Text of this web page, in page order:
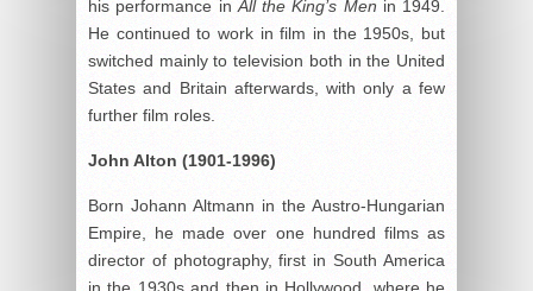
his performance in All the King’s Men in 1949.
He continued to work in film in the 1950s, but
switched mainly to television both in the United
States and Britain afterwards, with only a few
further film roles.
John Alton (1901-1996)
Born Johann Altmann in the Austro-Hungarian
Empire, he made over one hundred films as
director of photography, first in South America
in the 1930s and then in Hollywood, where he